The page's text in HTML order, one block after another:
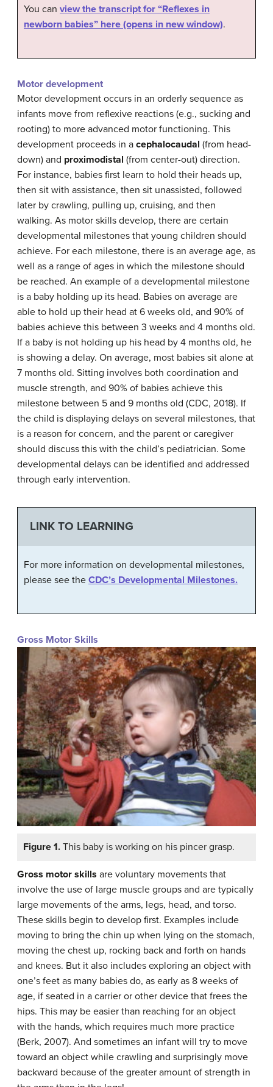
You can view the transcript for “Reflexes in
newborn babies” here (opens in new window).
Motor development
Motor development occurs in an orderly sequence as
infants move from reflexive reactions (e.g., sucking and
rooting) to more advanced motor functioning. This
development proceeds in a cephalocaudal (from head-
down) and proximodistal (from center-out) direction.
For instance, babies first learn to hold their heads up,
then sit with assistance, then sit unassisted, followed
later by crawling, pulling up, cruising, and then
walking. As motor skills develop, there are certain
developmental milestones that young children should
achieve. For each milestone, there is an average age, as
well as a range of ages in which the milestone should
be reached. An example of a developmental milestone
is a baby holding up its head. Babies on average are
able to hold up their head at 6 weeks old, and 90% of
babies achieve this between 3 weeks and 4 months old.
If a baby is not holding up his head by 4 months old, he
is showing a delay. On average, most babies sit alone at
7 months old. Sitting involves both coordination and
muscle strength, and 90% of babies achieve this
milestone between 5 and 9 months old (CDC, 2018). If
the child is displaying delays on several milestones, that
is a reason for concern, and the parent or caregiver
should discuss this with the child’s pediatrician. Some
developmental delays can be identified and addressed
through early intervention.
LINK TO LEARNING
For more information on developmental milestones,
please see the CDC’s Developmental Milestones.
Gross Motor Skills
Figure 1. This baby is working on his pincer grasp.
Gross motor skills are voluntary movements that
involve the use of large muscle groups and are typically
large movements of the arms, legs, head, and torso.
These skills begin to develop first. Examples include
moving to bring the chin up when lying on the stomach,
moving the chest up, rocking back and forth on hands
and knees. But it also includes exploring an object with
one’s feet as many babies do, as early as 8 weeks of
age, if seated in a carrier or other device that frees the
hips. This may be easier than reaching for an object
with the hands, which requires much more practice
(Berk, 2007). And sometimes an infant will try to move
toward an object while crawling and surprisingly move
backward because of the greater amount of strength in